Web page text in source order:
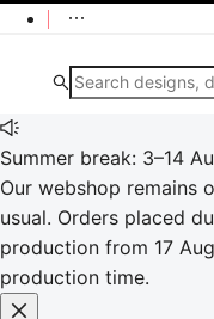
Summer break: 3–14
Our webshop remains
usual. Orders placed
production from 17
production time.